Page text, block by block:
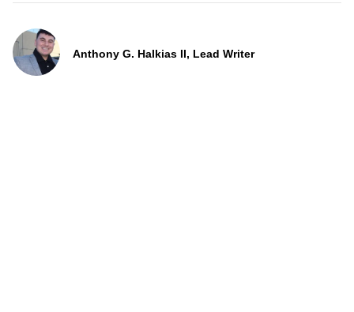
Anthony G. Halkias II, Lead Writer